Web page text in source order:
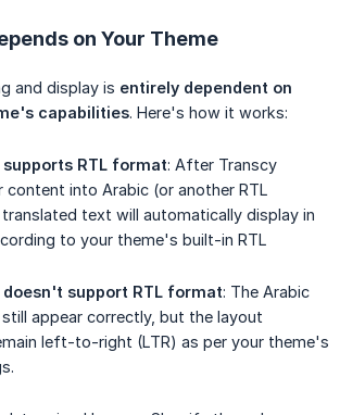
on Your Theme
and display is entirely dependent on
capabilities. Here's how it works:
RTL format: After Transcy
content into Arabic (or another RTL
text will automatically display in
to your theme's built-in RTL
support RTL format: The Arabic
appear correctly, but the layout
left-to-right (LTR) as per your theme's